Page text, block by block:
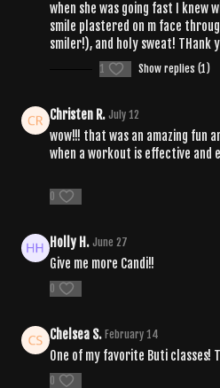
when she was going fast I knew
smile plastered on m face
smiler!), and holy sweat! THank
1 Show replies (1)
Christen R. July 12
wow!!! that was an amazing fun
when a workout is effective and
0
Holly H. June 27
Give me more Candi!!
0
Chelsea S. February 14
One of my favorite Buti classes!
0